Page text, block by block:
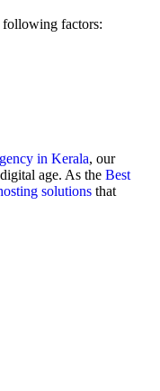
following factors:
in Kerala, our
age. As the Best
solutions that